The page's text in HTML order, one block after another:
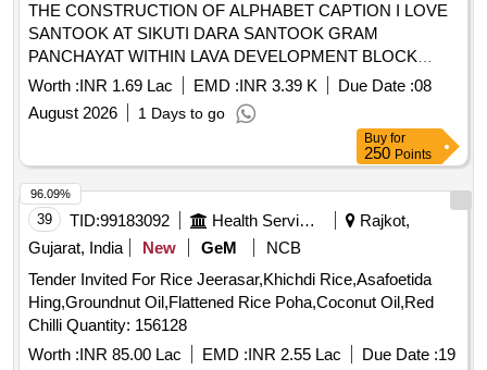
THE CONSTRUCTION OF ALPHABET CAPTION I LOVE
SANTOOK AT SIKUTI DARA SANTOOK GRAM
PANCHAYAT WITHIN LAVA DEVELOPMENT BLOCK
ALGARAH DISTRICT KALIMPONG
Worth :INR 1.69 Lac EMD :INR 3.39 K Due Date :08
August 2026
1 Days to go
Buy for
250 Points
39 TID:99183092 Health Services/equipments
Rajkot,
Gujarat, India
New GeM
NCB
Tender Invited For Rice Jeerasar,Khichdi Rice,Asafoetida
Hing,Groundnut Oil,Flattened Rice Poha,Coconut Oil,Red
Chilli Quantity: 156128
Worth :INR 85.00 Lac EMD :INR 2.55 Lac Due Date :19
96.09%